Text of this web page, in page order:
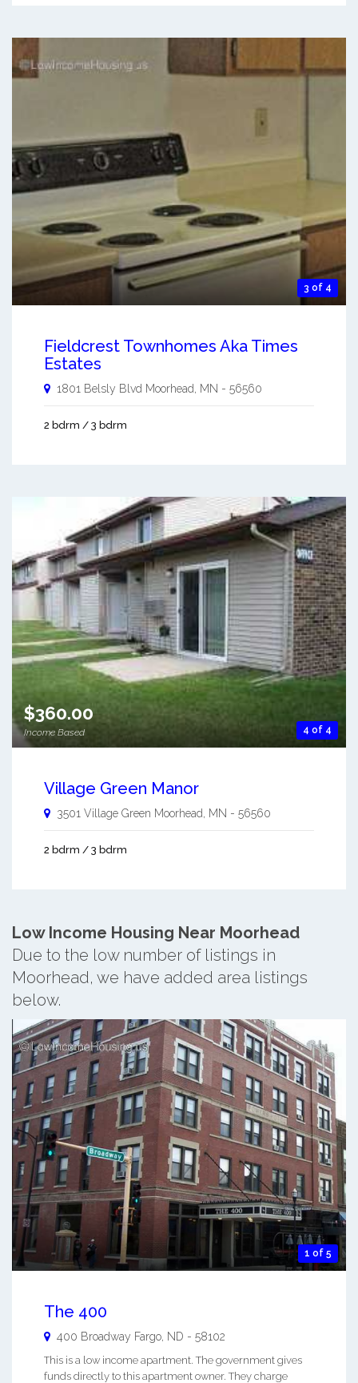
3 of 4
Fieldcrest Townhomes Aka Times
Estates
1801 Belsly Blvd Moorhead MN - 56560
2 bdrm / 3 bdrm
4 of 4
$360.00
Income Based
Village Green Manor
3501 Village Green Moorhead MN - 56560
2 bdrm / 3 bdrm
Low Income Housing Near Moorhead
Due to the low number of listings in
Moorhead, we have added area listings
below.
1 of 5
The 400
400 Broadway Fargo ND - 58102
This is a low income apartment. The government gives
funds directly to this apartment owner. They charge